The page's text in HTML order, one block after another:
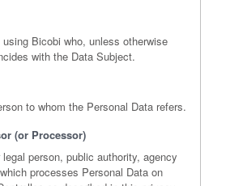
Bicobi who, unless otherwise
with the Data Subject.
to whom the Personal Data refers.
(or Processor)
person, public authority, agency
processes Personal Data on